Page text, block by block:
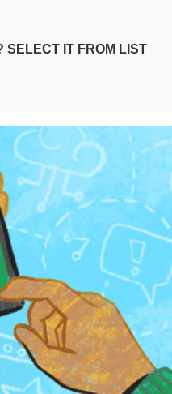
SELECT IT FROM LIST